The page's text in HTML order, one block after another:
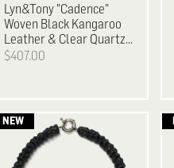
Lyn&Tony"Cadence"
Woven Black Kangaroo
Leather & Clear Quartz
and Facetted Black
$407.00